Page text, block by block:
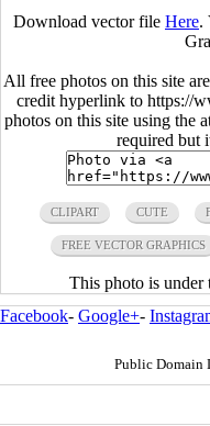
Download vector file Here.
All free photos on this site
credit hyperlink to https://
photos on this site using the
required but
CLIPART CUTE
FREE VECTOR GRAPHICS
This photo is under
Facebook- Google+-
Public Domain